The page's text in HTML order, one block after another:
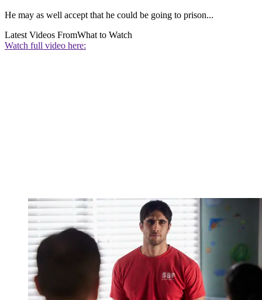
He may as well accept that he could be going to prison...
Latest Videos FromWhat to Watch
Watch full video here: